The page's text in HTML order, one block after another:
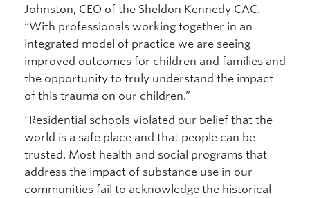
Johnston, CEO of the Sheldon Kennedy CAC.
“With professionals working together in an
integrated model of practice we are seeing
improved outcomes for children and families and
the opportunity to truly understand the impact
of this trauma on our children.”
“Residential schools violated our belief that the
world is a safe place and that people can be
trusted. Most health and social programs that
address the impact of substance use in our
communities fail to acknowledge the historical